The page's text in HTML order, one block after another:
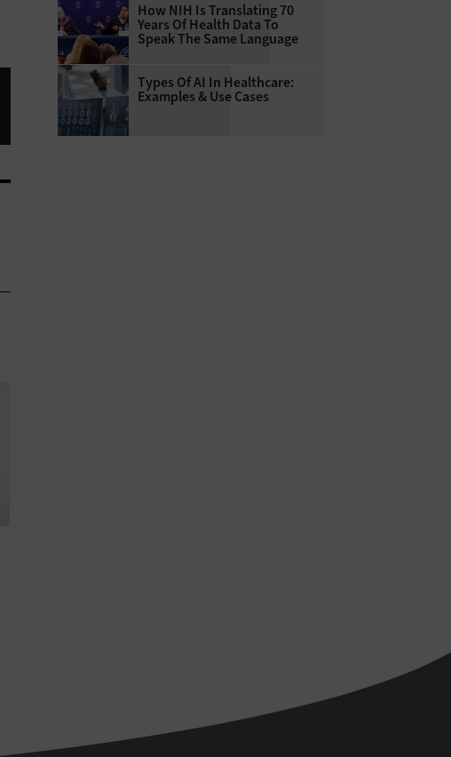
How NIH Is Translating 70
Years Of Health Data To
Speak The Same Language
Types Of AI In Healthcare:
Examples & Use Cases